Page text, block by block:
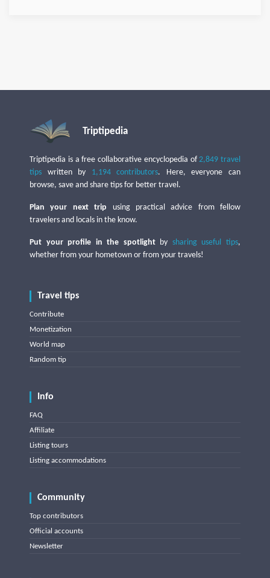
Triptipedia
Triptipedia is a free collaborative encyclopedia of2,849 travel
tips written by 1,194 contributors. Here, everyone can
browse, save and share tips for better travel.
Plan your next trip using practical advice from fellow
travelers and locals in the know.
Put your profile in the spotlightby sharing useful tips,
whether from your hometown or from your travels!
Travel tips
Contribute
Monetization
World map
Random tip
Info
FAQ
Affiliate
Listing tours
Listing accommodations
Community
Top contributors
Official accounts
Newsletter